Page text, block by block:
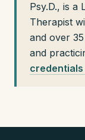
Psy.D., is a
Therapist
and over
and